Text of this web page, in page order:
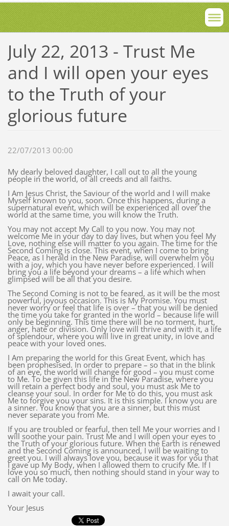
July 22, 2013 - Trust Me
and I will open your eyes
to the Truth of your
glorious future
22/07/2013 00:00
My dearly beloved daughter, I call out to all the young
people in the world, of all creeds and all faiths.
I Am Jesus Christ, the Saviour of the world and I will make
Myself known to you, soon. Once this happens, during a
supernatural event, which will be experienced all over the
world at the same time, you will know the Truth.
You may not accept My Call to you now. You may not
welcome Me in your day to day lives, but when you feel My
Love, nothing else will matter to you again. The time for the
Second Coming is close. This event, when I come to bring
Peace, as I herald in the New Paradise, will overwhelm you
with a joy, which you have never before experienced. I will
bring you a life beyond your dreams – a life which when
glimpsed will be all that you desire.
The Second Coming is not to be feared, as it will be the most
powerful, joyous occasion. This is My Promise. You must
never worry or feel that life is over – that you will be denied
the time you take for granted in the world – because life will
only be beginning. This time there will be no torment, hurt,
anger, hate or division. Only love will thrive and with it, a life
of splendour, where you will live in great unity, in love and
peace with your loved ones.
I Am preparing the world for this Great Event, which has
been prophesised. In order to prepare – so that in the blink
of an eye, the world will change for good – you must come
to Me. To be given this life in the New Paradise, where you
will retain a perfect body and soul, you must ask Me to
cleanse your soul. In order for Me to do this, you must ask
Me to forgive you your sins. It is this simple. I know you are
a sinner. You know that you are a sinner, but this must
never separate you from Me.
If you are troubled or fearful, then tell Me your worries and I
will soothe your pain. Trust Me and I will open your eyes to
the Truth of your glorious future. When the Earth is renewed
and the Second Coming is announced, I will be waiting to
greet you. I will always love you, because it was for you that
I gave up My Body, when I allowed them to crucify Me. If I
love you so much, then nothing should stand in your way to
call on Me today.
I await your call.
Your Jesus